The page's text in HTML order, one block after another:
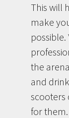
This will
make
the
and
scooters
for